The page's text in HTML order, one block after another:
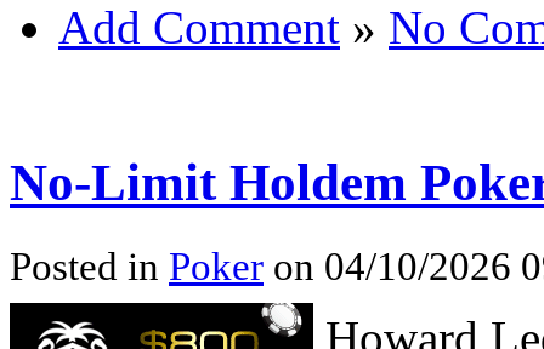
Add Comment » No
No-Limit Holdem
Posted in Poker on 04/10/2026
Howard